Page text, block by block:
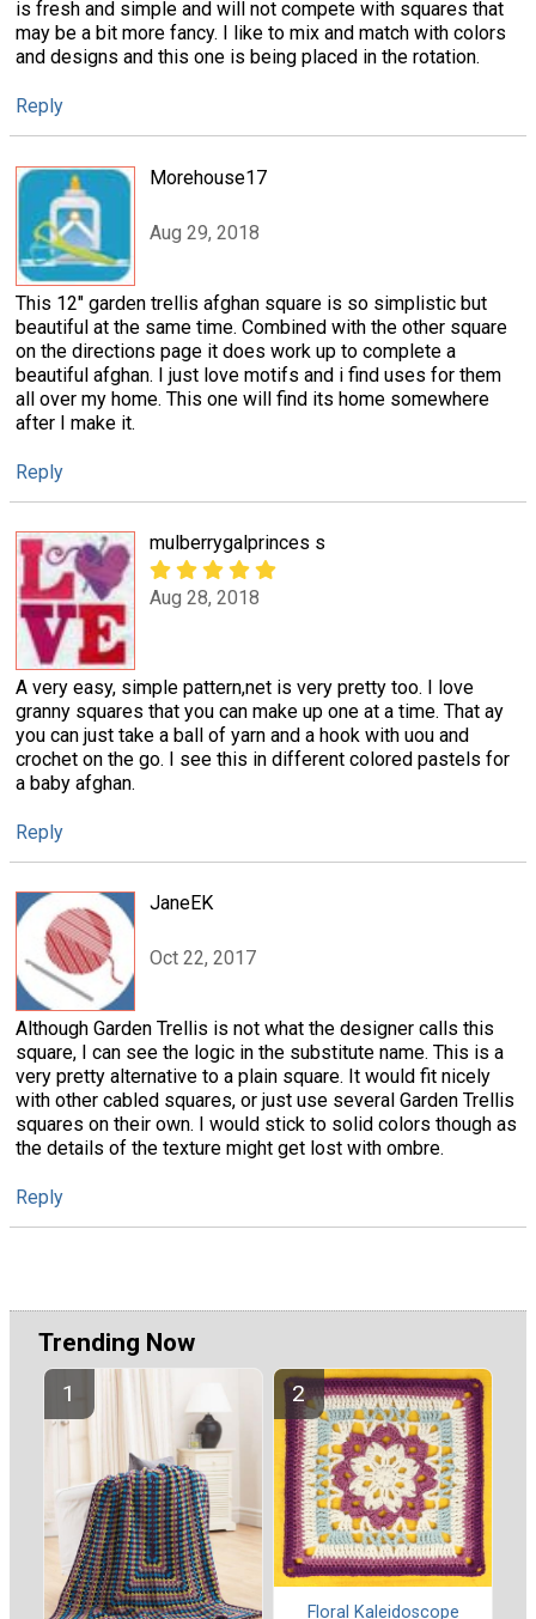
is fresh and simple and will not compete with squares that
may be a bit more fancy. I like to mix and match with colors
and designs and this one is being placed in the rotation.
Reply
Morehouse17
Aug 29, 2018
This 12" garden trellis afghan square is so simplistic but
beautiful at the same time. Combined with the other square
on the directions page it does work up to complete a
beautiful afghan. I just love motifs and i find uses for them
all over my home. This one will find its home somewhere
after I make it.
Reply
mulberrygalprinces s
Aug 28, 2018
A very easy, simple pattern,net is very pretty too. I love
granny squares that you can make up one at a time. That ay
you can just take a ball of yarn and a hook with uou and
crochet on the go. I see this in different colored pastels for
a baby afghan.
Reply
JaneEK
Oct 22, 2017
Although Garden Trellis is not what the designer calls this
square, I can see the logic in the substitute name. This is a
very pretty alternative to a plain square. It would fit nicely
with other cabled squares, or just use several Garden Trellis
squares on their own. I would stick to solid colors though as
the details of the texture might get lost with ombre.
Reply
Trending Now
Floral Kaleidoscope